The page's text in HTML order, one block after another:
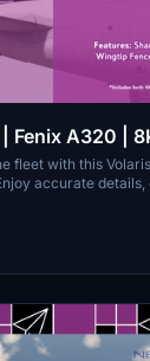
Fenix A320 |
fleet with this
accurate details,
flying
install them
these liveries